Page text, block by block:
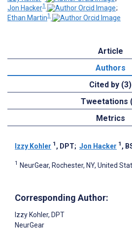
Jon Hacker1
;
Ethan Martin1
Article
Authors
Cited by (3)
Tweetations
Metrics
Izzy Kohler 1 , DPT; Jon Hacker 1 ,
1 NeurGear, Rochester, NY, United
Corresponding Author:
Izzy Kohler, DPT
NeurGear